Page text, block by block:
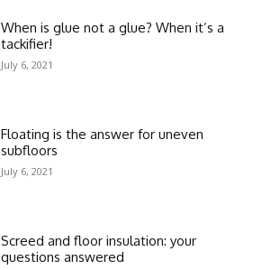
When is glue not a glue? When it’s a
tackifier!
July 6, 2021
Floating is the answer for uneven
subfloors
July 6, 2021
Screed and floor insulation: your
questions answered